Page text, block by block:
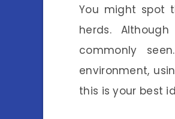
You might spot
herds.
commonly
environment,
this is your best